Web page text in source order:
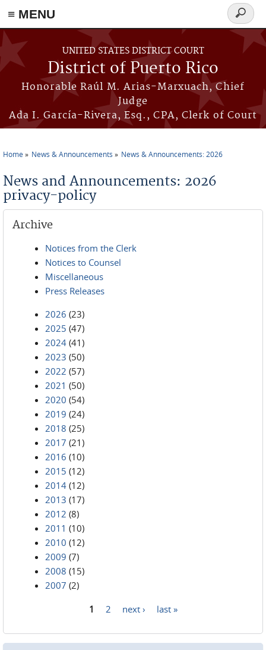
≡ MENU
Skip to main content
UNITED STATES DISTRICT COURT
District of Puerto Rico
Honorable Raúl M. Arias-Marxuach, Chief
Judge
Ada I. García-Rivera, Esq., CPA, Clerk of Court
Search
form
Home News & Announcements News & Announcements: 2026
News and Announcements: 2026
privacy-policy
Archive
Notices from the Clerk
Notices to Counsel
Miscellaneous
Press Releases
2026 (23)
2025 (47)
2024 (41)
2023 (50)
2022 (57)
2021 (50)
2020 (54)
2019 (24)
2018 (25)
2017 (21)
2016 (10)
2015 (12)
2014 (12)
2013 (17)
2012 (8)
2011 (10)
2010 (12)
2009 (7)
2008 (15)
2007 (2)
1 2 next › last »